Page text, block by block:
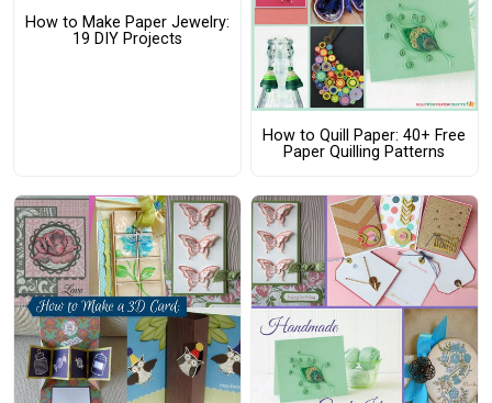
How to Make Paper Jewelry:
19 DIY Projects
How to Quill Paper: 40+ Free
Paper Quilling Patterns